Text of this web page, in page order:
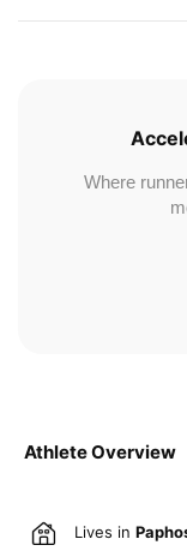
Athlete Overview
Lives in
Where